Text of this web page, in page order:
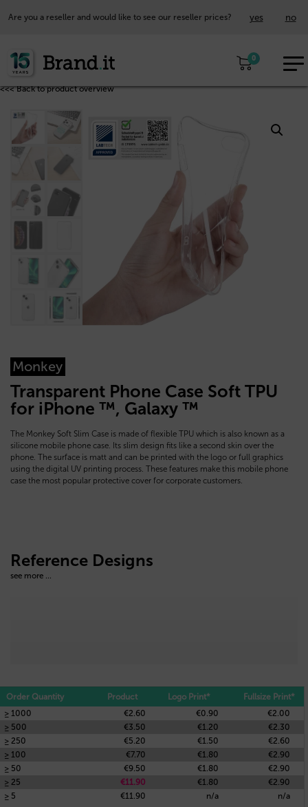
Are you a reseller and would like to see our reseller prices? yes no
0
<<< Back to product overview
Monkey
Transparent Phone Case Soft TPU
for iPhone ™, Galaxy ™
The Monkey Soft Slim Case is made of flexible TPU which is also known as a
silicone mobile phone case. Its slim design fits like a second skin over the
phone. The surface is matt and can be printed with the logo or full graphics
using the digital UV printing process. These features make this mobile phone
case the most popular protective cover for corporate customers.
Reference Designs
see more ...
Order Quantity Product Logo Print*
Fullsize Print*
≥ 1000
€2.60 €0.90
€2.00
≥ 500
€3.50 €1.20
€2.30
≥ 250
€5.20 €1.50
€2.60
≥ 100
€7.70 €1.80
€2.90
≥ 50
€9.50 €1.80
€2.90
≥ 25
€11.90 €1.80
€2.90
≥ 5
€11.90 n/a n/a